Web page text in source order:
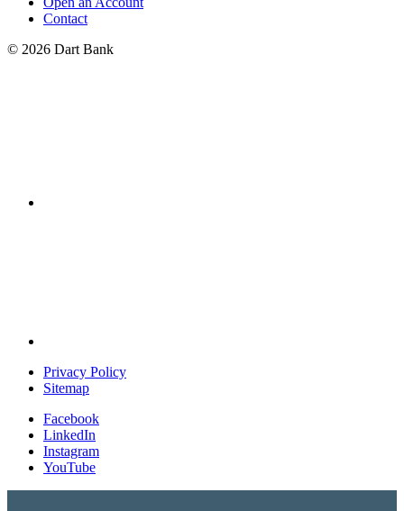
Contact
© 2026 Dart Bank
Privacy Policy
Sitemap
Facebook
LinkedIn
Instagram
YouTube